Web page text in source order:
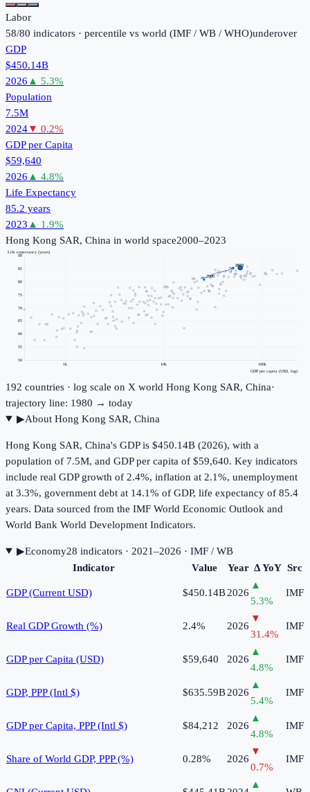
Labor
58/80 indicators · percentile vs world (IMF / WB / WHO)underover
GDP
$450.14B
2026 ▲ 5.3%
Population
7.5M
2024▼ 0.2%
GDP per Capita
$59,640
2026 ▲ 4.8%
Life Expectancy
85.2 years
2023 ▲ 1.9%
Hong Kong SAR, China in world space2000–2023
1k 10k 100k
50
55
60
65
70
75
80
85
90
GDP per capita (USD, log)
Life expectancy (years)
2000
2023
192 countries · log scale on X world Hong Kong SAR, China·
trajectory line: 1980 → today
▶About Hong Kong SAR, China
Hong Kong SAR, China's GDP is $450.14B (2026), with a
population of 7.5M, and GDP per capita of $59,640. Key indicators
include real GDP growth of 2.4%, inflation at 2.1%, unemployment
at 3.3%, government debt at 14.1% of GDP, life expectancy of 85.4
years. Data sourced from the IMF World Economic Outlook and
World Bank World Development Indicators.
▶Economy28 indicators· 2021–2026 · IMF / WB
Indicator
Value Year Δ YoY Src
GDP (Current USD) $450.14B2026
▲
5.3%
IMF
Real GDP Growth (%) 2.4% 2026
▼
31.4%
IMF
GDP per Capita (USD) $59,640 2026
▲
4.8%
IMF
GDP, PPP (Intl $) $635.59B2026
▲
5.4%
IMF
GDP per Capita, PPP (Intl $) $84,212 2026
▲
4.8%
IMF
Share of World GDP, PPP (%) 0.28% 2026
▼
0.7%
IMF
▲